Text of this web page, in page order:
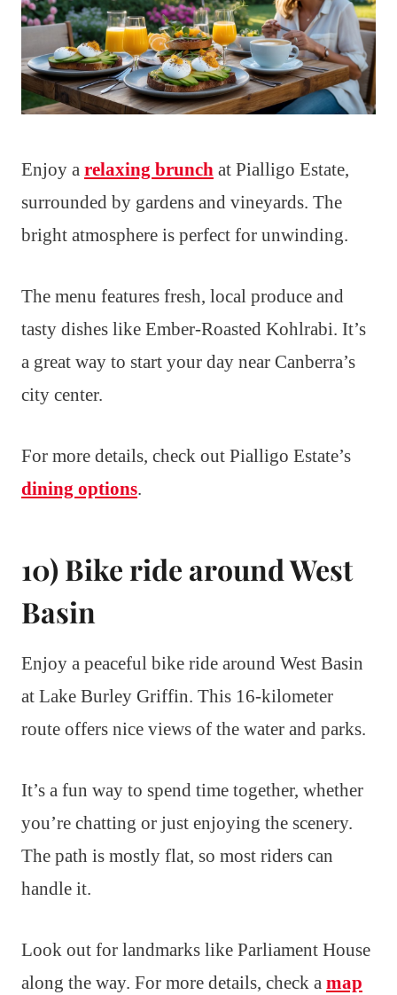
Enjoy a relaxing brunch at Pialligo Estate,
surrounded by gardens and vineyards. The
bright atmosphere is perfect for unwinding.
The menu features fresh, local produce and
tasty dishes like Ember-Roasted Kohlrabi. It’s
a great way to start your day near Canberra’s
city center.
For more details, check out Pialligo Estate’s
dining options.
10) Bike ride around West
Basin
Enjoy a peaceful bike ride around West Basin
at Lake Burley Griffin. This 16-kilometer
route offers nice views of the water and parks.
It’s a fun way to spend time together, whether
you’re chatting or just enjoying the scenery.
The path is mostly flat, so most riders can
handle it.
Look out for landmarks like Parliament House
along the way. For more details, check a map